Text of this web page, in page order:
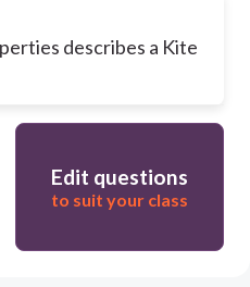
describes a Kite
Edit questions
to suit your class